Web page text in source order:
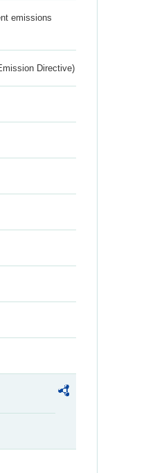
emissions
Directive)